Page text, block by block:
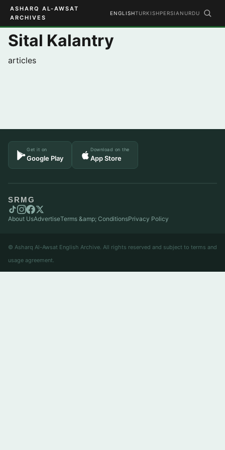
ASHARQ AL-AWSAT
ARCHIVES
ENGLISHTURKISHPERSIAN URDU
Sital Kalantry
articles
Get it on
Google Play
Download on the
App Store
SRMG
About UsAdvertiseTerms &amp; ConditionsPrivacy Policy
© Asharq Al-Awsat English Archive. All rights reserved and subject to terms and
usage agreement.